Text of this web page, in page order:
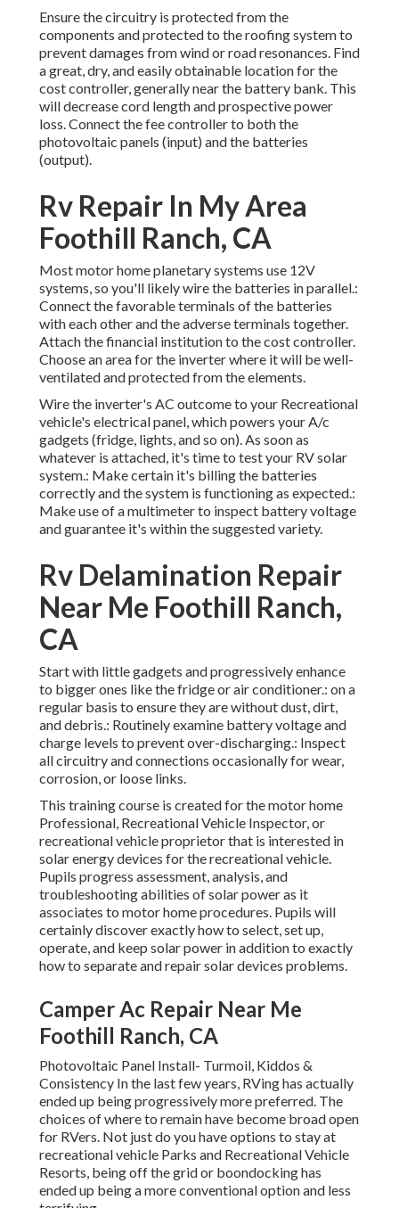
Ensure the circuitry is protected from the
components and protected to the roofing system to
prevent damages from wind or road resonances. Find
a great, dry, and easily obtainable location for the
cost controller, generally near the battery bank. This
will decrease cord length and prospective power
loss. Connect the fee controller to both the
photovoltaic panels (input) and the batteries
(output).
Rv Repair In My Area
Foothill Ranch, CA
Most motor home planetary systems use 12V
systems, so you'll likely wire the batteries in parallel.:
Connect the favorable terminals of the batteries
with each other and the adverse terminals together.
Attach the financial institution to the cost controller.
Choose an area for the inverter where it will be well-
ventilated and protected from the elements.
Wire the inverter's AC outcome to your Recreational
vehicle's electrical panel, which powers your A/c
gadgets (fridge, lights, and so on). As soon as
whatever is attached, it's time to test your RV solar
system.: Make certain it's billing the batteries
correctly and the system is functioning as expected.:
Make use of a multimeter to inspect battery voltage
and guarantee it's within the suggested variety.
Rv Delamination Repair
Near Me Foothill Ranch,
CA
Start with little gadgets and progressively enhance
to bigger ones like the fridge or air conditioner.: on a
regular basis to ensure they are without dust, dirt,
and debris.: Routinely examine battery voltage and
charge levels to prevent over-discharging.: Inspect
all circuitry and connections occasionally for wear,
corrosion, or loose links.
This training course is created for the motor home
Professional, Recreational Vehicle Inspector, or
recreational vehicle proprietor that is interested in
solar energy devices for the recreational vehicle.
Pupils progress assessment, analysis, and
troubleshooting abilities of solar power as it
associates to motor home procedures. Pupils will
certainly discover exactly how to select, set up,
operate, and keep solar power in addition to exactly
how to separate and repair solar devices problems.
Camper Ac Repair Near Me
Foothill Ranch, CA
Photovoltaic Panel Install- Turmoil, Kiddos &
Consistency In the last few years, RVing has actually
ended up being progressively more preferred. The
choices of where to remain have become broad open
for RVers. Not just do you have options to stay at
recreational vehicle Parks and Recreational Vehicle
Resorts, being off the grid or boondocking has
ended up being a more conventional option and less